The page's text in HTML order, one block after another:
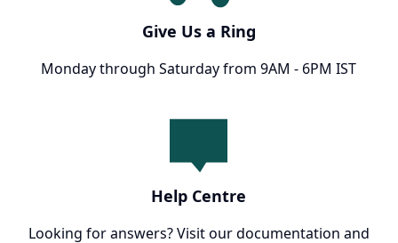
Give Us a Ring
Monday through Saturday from 9AM - 6PM IST
Help Centre
Looking for answers? Visit our documentation and